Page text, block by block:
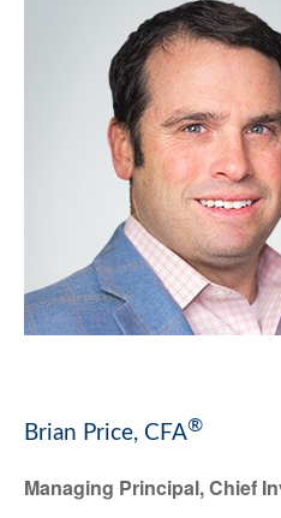
Brian Price, CFA®
Managing Principal, Chief